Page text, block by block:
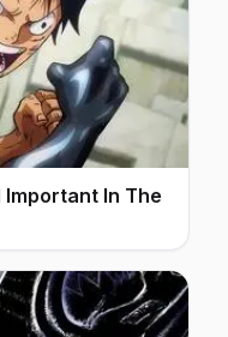
Important In The